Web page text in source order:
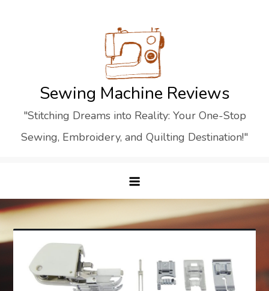
Sewing Machine Reviews
"Stitching Dreams into Reality: Your One-Stop
Sewing, Embroidery, and Quilting Destination!"